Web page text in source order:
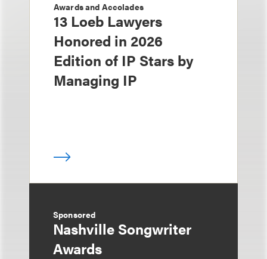
Awards and Accolades
13 Loeb Lawyers
Honored in 2026
Edition of IP Stars by
Managing IP
Sponsored
Nashville Songwriter
Awards